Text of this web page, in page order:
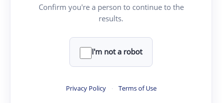
Confirm you're a person to continue to the
results.
I'm not a robot
Privacy Policy · Terms of Use